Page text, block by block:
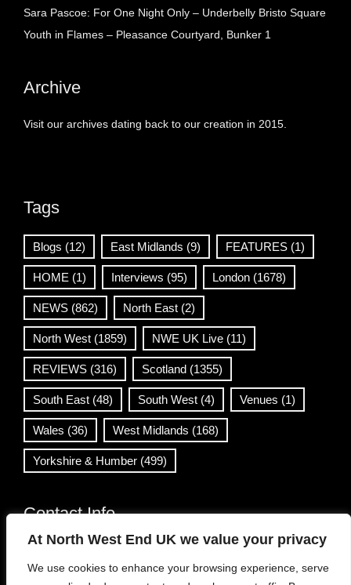
At North West End UK we value your privacy
We use cookies to enhance your browsing experience, serve
Sara Pascoe: For One Night Only – Underbelly Bristo Square
Youth in Flames – Pleasance Courtyard, Bunker 1
Archive
Visit our archives dating back to our creation in 2015.
Tags
Blogs (12) East Midlands (9) FEATURES (1)
HOME (1) Interviews (95) London (1678)
NEWS (862) North East (2)
North West (1859) NWE UK Live (11)
REVIEWS (316) Scotland (1355)
South East (48) South West (4) Venues (1)
Wales (36) West Midlands (168)
Yorkshire & Humber (499)
Contact Info
info@northwestend.co.uk
www.northwestend.com